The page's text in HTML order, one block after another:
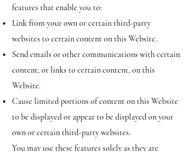
features that enable you to:
Link from your own or certain third-party
websites to certain content on this Website.
Send emails or other communications with certain
content, or links to certain content, on this
Website.
Cause limited portions of content on this Website
to be displayed or appear to be displayed on your
own or certain third-party websites.
You may use these features solely as they are